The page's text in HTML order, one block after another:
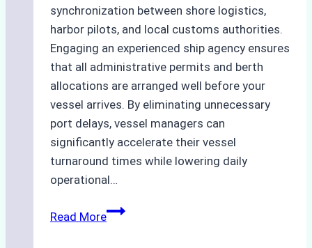
synchronization between shore logistics,
harbor pilots, and local customs authorities.
Engaging an experienced ship agency ensures
that all administrative permits and berth
allocations are arranged well before your
vessel arrives. By eliminating unnecessary
port delays, vessel managers can
significantly accelerate their vessel
turnaround times while lowering daily
operational…
Read MoreCase